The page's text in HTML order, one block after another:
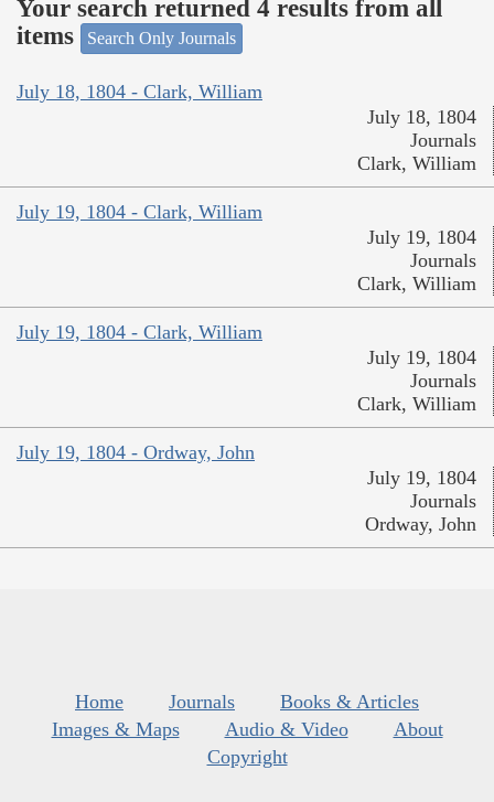
Your search returned 4 results from all
items
Search Only Journals
July 18, 1804 - Clark, William
July 18, 1804
Journals
Clark, William
July 19, 1804 - Clark, William
July 19, 1804
Journals
Clark, William
July 19, 1804 - Clark, William
July 19, 1804
Journals
Clark, William
July 19, 1804 - Ordway, John
July 19, 1804
Journals
Ordway, John
Home Journals
Books & Articles
Images & Maps
Audio & Video
About
Copyright